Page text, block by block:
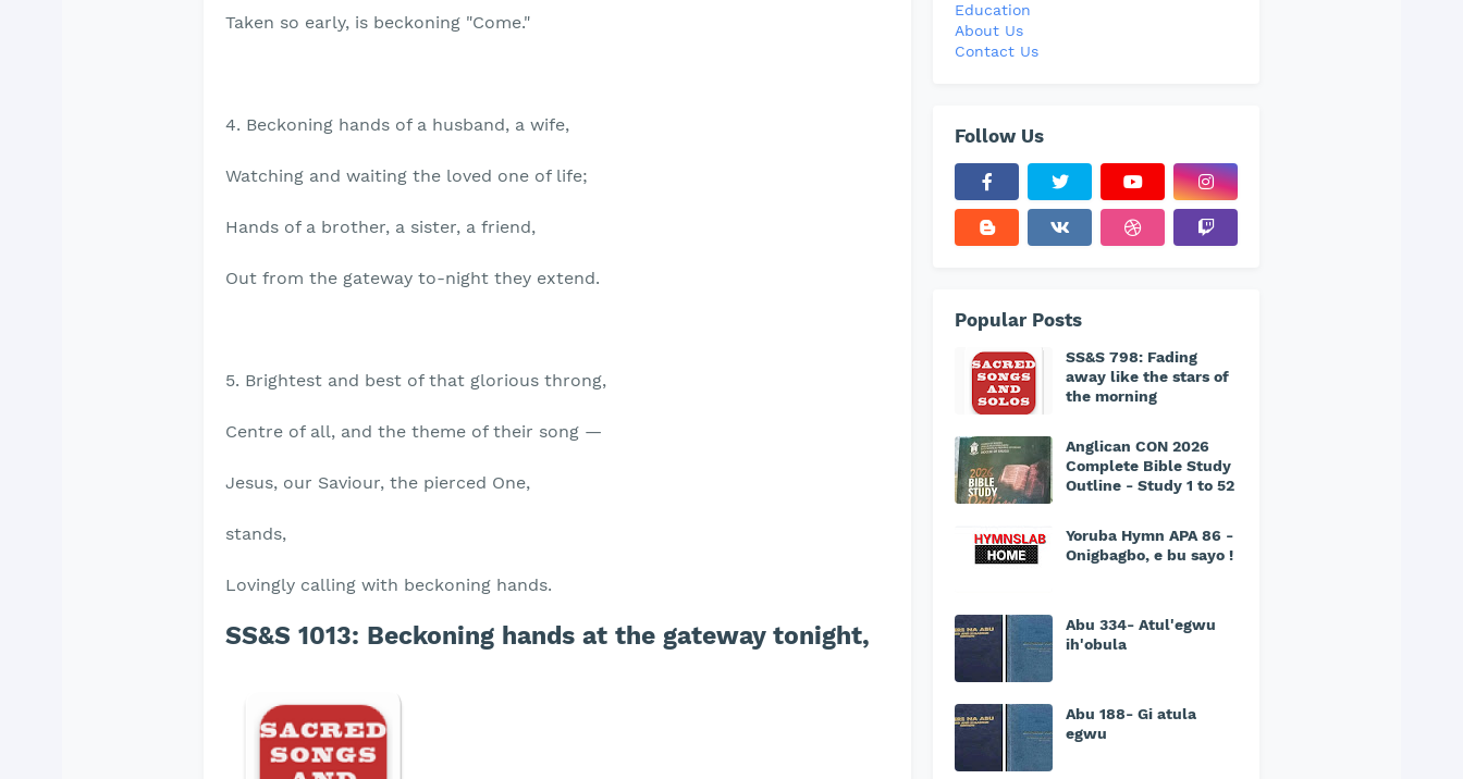
Taken so early, is beckoning "Come."
4. Beckoning hands of a husband, a wife,
Watching and waiting the loved one of life;
Hands of a brother, a sister, a friend,
Out from the gateway to-night they extend.
5. Brightest and best of that glorious throng,
Centre of all, and the theme of their song —
Jesus, our Saviour, the pierced One,
stands,
Lovingly calling with beckoning hands.
SS&S 1013: Beckoning hands at the gateway tonight,
Education
About Us
Contact Us
Follow Us
Popular Posts
SS&S 798: Fading
away like the stars of
the morning
Anglican CON 2026
Complete Bible Study
Outline - Study 1 to 52
Yoruba Hymn APA 86 -
Onigbagbo, e bu sayo !
Abu 334- Atul'egwu
ih'obula
Abu 188- Gi atula
egwu